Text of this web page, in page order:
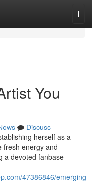
You
Discuss
herself as a
fresh energy and
a devoted fanbase
47386846/emerging-